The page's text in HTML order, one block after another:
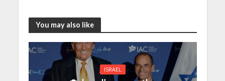
You may also like
ISRAEL